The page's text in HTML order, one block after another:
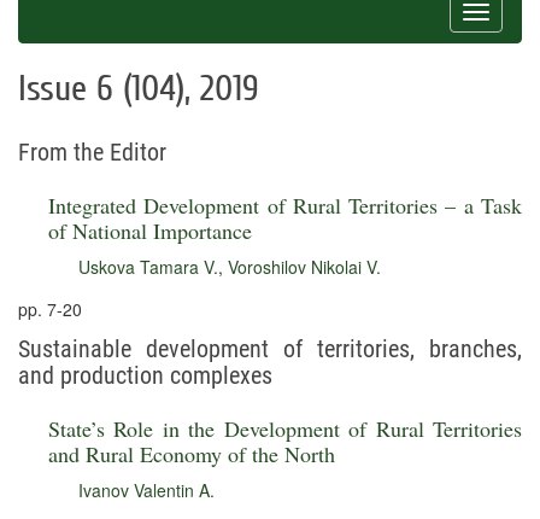
Toggle
Issue 6 (104), 2019
From the Editor
Integrated Development of Rural Territories – a Task
of National Importance
Uskova Tamara V., Voroshilov Nikolai V.
pp. 7-20
Sustainable development of territories, branches,
and production complexes
State’s Role in the Development of Rural Territories
and Rural Economy of the North
Ivanov Valentin A.